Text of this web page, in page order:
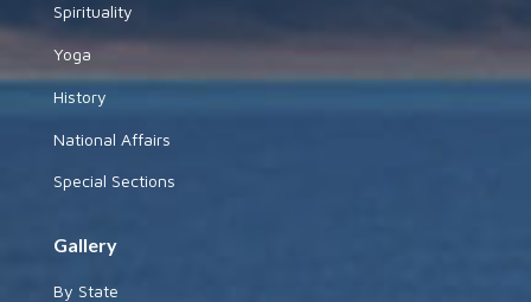
Spirituality
Yoga
History
National Affairs
Special Sections
Gallery
By State